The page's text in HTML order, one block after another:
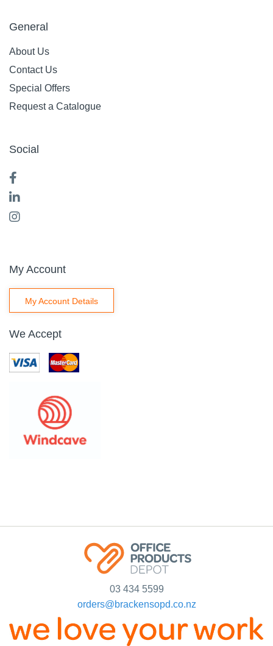
General
About Us
Contact Us
Special Offers
Request a Catalogue
Social
My Account
My Account Details
We Accept
03 434 5599
orders@brackensopd.co.nz